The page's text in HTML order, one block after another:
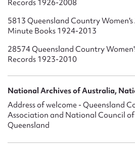
Child Care Centres, Kindergartens,
Mothers rooms
Hospital Haven – Tea Rooms
Royal Flying Doctor Service Clinic
The Queensland Countrywoman –
magazine “The Queensland
year posted to every member.
Records 1926-2008
5813 Queensland Country
Minute Books 1924-2013
28574 Queensland Country
Records 1923-2010
National Archives of Australia,
Address of welcome - Queensland
Association and National Council
Queensland